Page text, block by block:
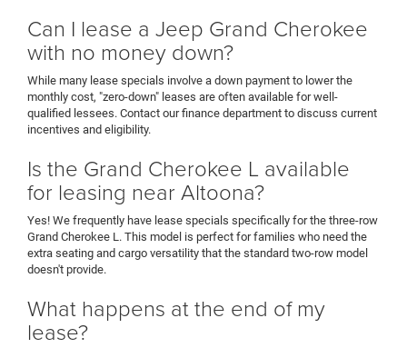
Can I lease a Jeep Grand Cherokee
with no money down?
While many lease specials involve a down payment to lower the
monthly cost, "zero-down" leases are often available for well-
qualified lessees. Contact our finance department to discuss current
incentives and eligibility.
Is the Grand Cherokee L available
for leasing near Altoona?
Yes! We frequently have lease specials specifically for the three-row
Grand Cherokee L. This model is perfect for families who need the
extra seating and cargo versatility that the standard two-row model
doesn't provide.
What happens at the end of my
lease?